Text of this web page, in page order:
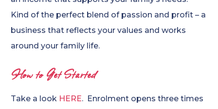
Kind of the perfect blend of passion and profit – a
business that reflects your values and works
around your family life.
How to Get Started
Take a look HERE. Enrolment opens three times